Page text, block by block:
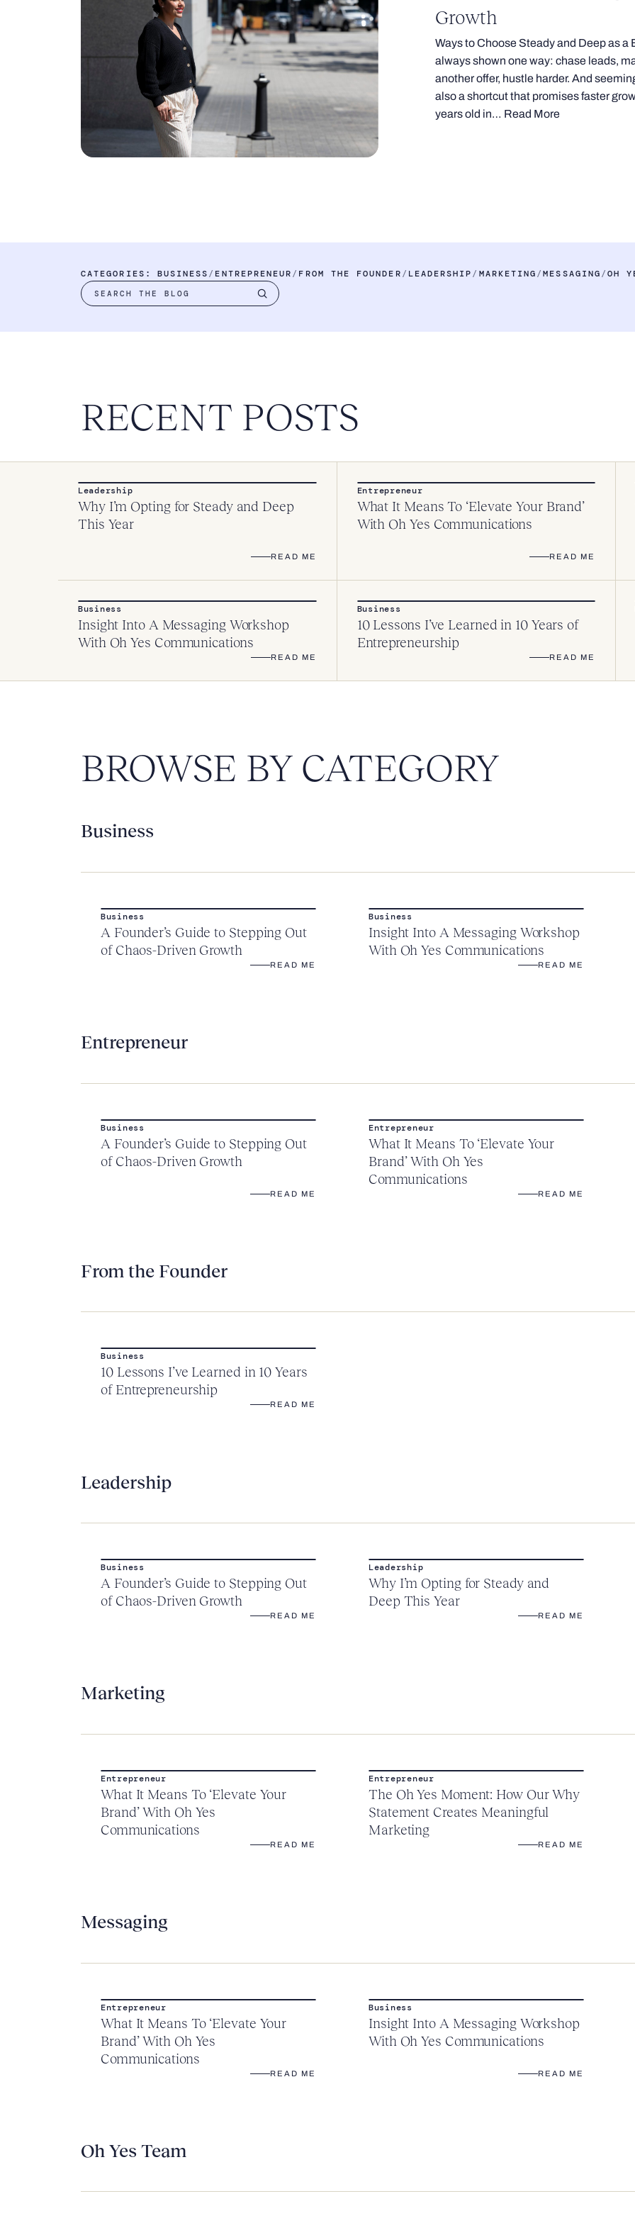
Growth
Ways to Choose Steady and Deep as
always shown one way: chase leads,
another offer, hustle harder. And
also a shortcut that promises faster
years old in… Read More
CATEGORIES: BUSINESS ENTREPRENEUR FROM THE FOUNDER LEADERSHIP MARKETING MESSAGING OH
RECENT POSTS
Leadership
Why I’m Opting for Steady and Deep
This Year
READ ME
Entrepreneur
What It Means To ‘Elevate Your Brand’
With Oh Yes Communications
READ ME
Business
Insight Into A Messaging Workshop
With Oh Yes Communications
READ ME
Business
10 Lessons I’ve Learned in 10 Years of
Entrepreneurship
READ ME
BROWSE BY CATEGORY
Business
Business
A Founder’s Guide to Stepping Out
of Chaos-Driven Growth
READ ME
Business
Insight Into A Messaging Workshop
With Oh Yes Communications
READ ME
Entrepreneur
Business
A Founder’s Guide to Stepping Out
of Chaos-Driven Growth
READ ME
Entrepreneur
What It Means To ‘Elevate Your
Brand’ With Oh Yes
Communications
READ ME
From the Founder
Business
10 Lessons I’ve Learned in 10 Years
of Entrepreneurship
READ ME
Leadership
Business
A Founder’s Guide to Stepping Out
of Chaos-Driven Growth
READ ME
Leadership
Why I’m Opting for Steady and
Deep This Year
READ ME
Marketing
Entrepreneur
What It Means To ‘Elevate Your
Brand’ With Oh Yes
Communications
READ ME
Entrepreneur
The Oh Yes Moment: How Our Why
Statement Creates Meaningful
Marketing
READ ME
Messaging
Entrepreneur
What It Means To ‘Elevate Your
Brand’ With Oh Yes
Communications
READ ME
Business
Insight Into A Messaging Workshop
With Oh Yes Communications
READ ME
Oh Yes Team